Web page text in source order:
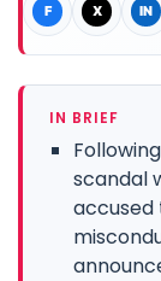
F X IN
IN BRIEF
scandal
accused